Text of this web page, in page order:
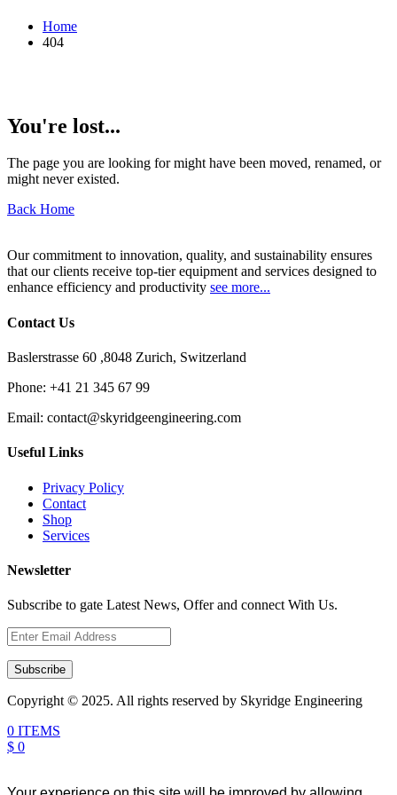
Home
404
You're lost...
The page you are looking for might have been moved, renamed, or
might never existed.
Back Home
Our commitment to innovation, quality, and sustainability ensures
that our clients receive top-tier equipment and services designed to
enhance efficiency and productivity see more...
Contact Us
Baslerstrasse 60 ,8048 Zurich, Switzerland
Phone: +41 21 345 67 99
Email: contact@skyridgeengineering.com
Useful Links
Privacy Policy
Contact
Shop
Services
Newsletter
Subscribe to gate Latest News, Offer and connect With Us.
Subscribe
Copyright © 2025. All rights reserved by Skyridge Engineering
0 ITEMS
$ 0